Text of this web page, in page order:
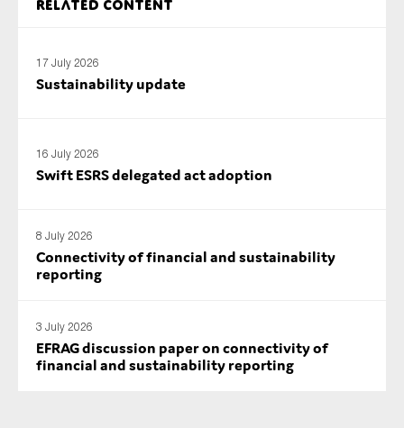
Related content
17 July 2026
Sustainability update
16 July 2026
Swift ESRS delegated act adoption
8 July 2026
Connectivity of financial and sustainability
reporting
3 July 2026
EFRAG discussion paper on connectivity of
financial and sustainability reporting